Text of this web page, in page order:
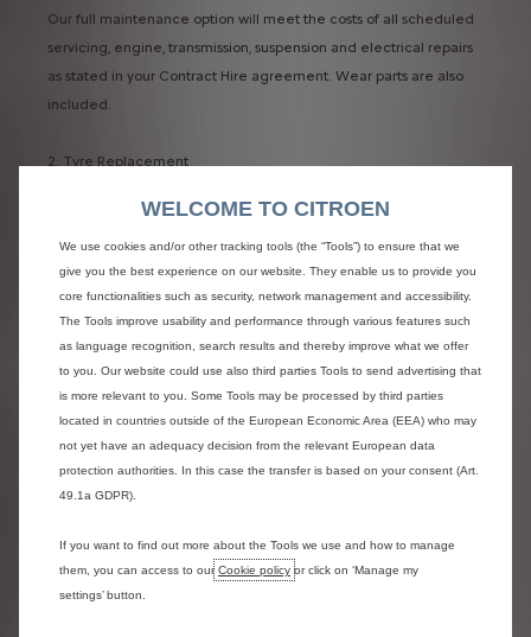
Our full maintenance option will meet the costs of all scheduled
servicing, engine, transmission, suspension and electrical repairs
as stated in your Contract Hire agreement. Wear parts are also
included.​
2. Tyre Replacement​
a full maintenance contract. The legal minimum tyre tread is
1.6mm – however, we allow replacement at 2.0mm. ​
Advantages of choosing the Maintenance package are:​
- You save time – Reduces downtime​
specification. ​
- Premium tyres are fitted as standard. Costs are fixed and
inflation proof pricing for the length of your contract​
- You’re supported - A fully maintained vehicle provides hassle
free motoring. Recharge facility is included to assist with
- You have flexibility - A weekend / mobile fit option for tyres is
available by prior booking
WELCOME TO CITROEN
We use cookies and/or other tracking tools (the “Tools”) to ensure that we
give you the best experience on our website. They enable us to provide you
core functionalities such as security, network management and accessibility.
The Tools improve usability and performance through various features such
as language recognition, search results and thereby improve what we offer
to you. Our website could use also third parties Tools to send advertising that
is more relevant to you. Some Tools may be processed by third parties
located in countries outside of the European Economic Area (EEA) who may
not yet have an adequacy decision from the relevant European data
protection authorities. In this case the transfer is based on your consent (Art.
49.1a GDPR).
If you want to find out more about the Tools we use and how to manage
them, you can access to ourCookie policy or click on ‘Manage my
settings’ button.